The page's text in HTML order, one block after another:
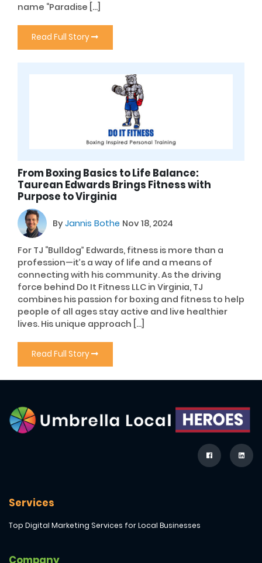
name “Paradise […]
Read Full Story
From Boxing Basics to Life Balance:
Taurean Edwards Brings Fitness with
Purpose to Virginia
ByJannis Bothe Nov 18, 2024
For TJ “Bulldog” Edwards, fitness is more than a
profession—it’s a way of life and a means of
connecting with his community. As the driving
force behind Do It Fitness LLC in Virginia, TJ
combines his passion for boxing and fitness to help
people of all ages stay active and live healthier
lives. His unique approach […]
Read Full Story
Services
Top Digital Marketing Services for Local Businesses
Company